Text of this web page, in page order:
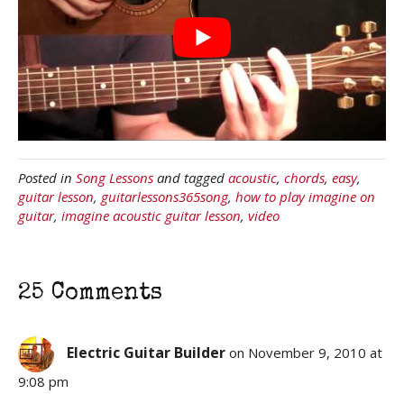
Posted in Song Lessons and tagged acoustic, chords, easy,
guitar lesson, guitarlessons365song, how to play imagine on
guitar, imagine acoustic guitar lesson, video
25 Comments
Electric Guitar Builder on November 9, 2010 at
9:08 pm